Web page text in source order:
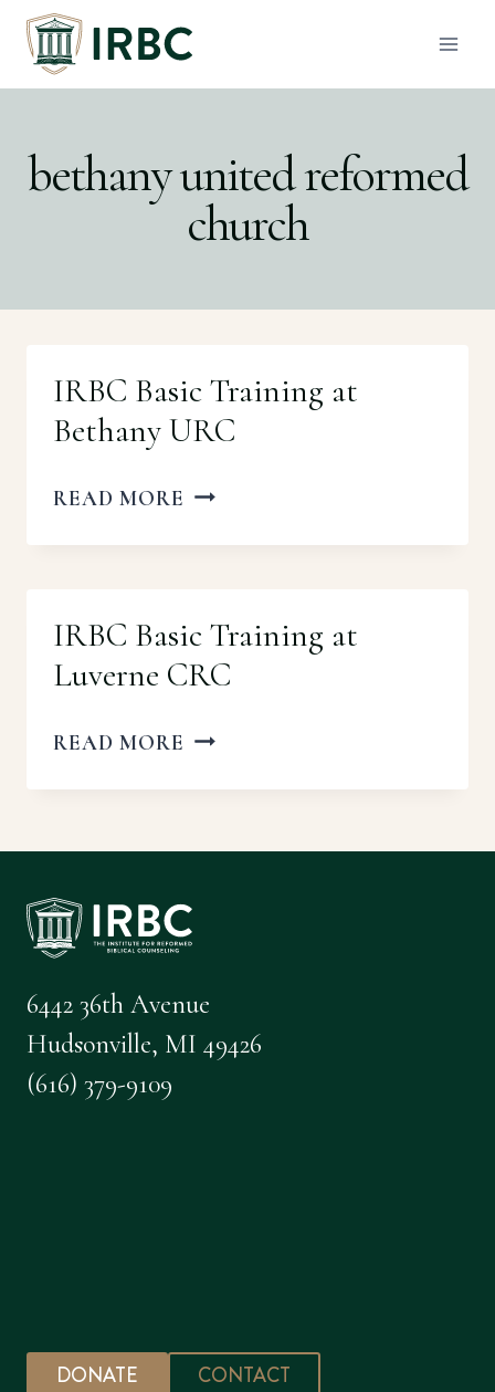
Skip
content
bethany united reformed
church
IRBC Basic Training at
Bethany URC
READ MORE IRBC
IRBC Basic Training at
Luverne CRC
READ MORE IRBC
AT
LUVERNE
CRC
6442 36th Avenue
Hudsonville, MI 49426
(616) 379-9109
DONATE CONTACT